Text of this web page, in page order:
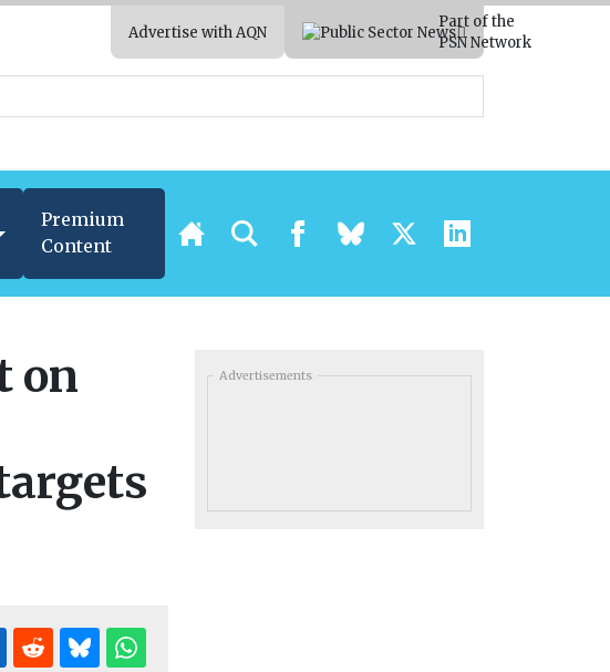
Advertise with AQN
Part of the
PSN Network
Premium
Content
on
Advertisements